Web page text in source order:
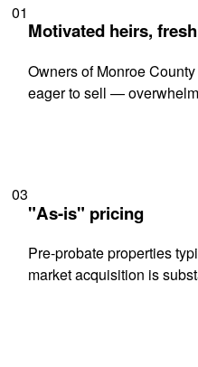
01
Motivated heirs,
Owners of Monroe
eager to sell —
03
"As-is" pricing
Pre-probate properties
market acquisition is